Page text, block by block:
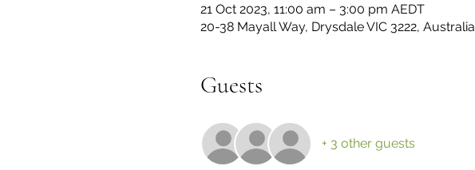
21 Oct 2023, 11:00 am – 3:00 pm AEDT
20-38 Mayall Way, Drysdale VIC 3222, Australia
Guests
+ 3 other guests